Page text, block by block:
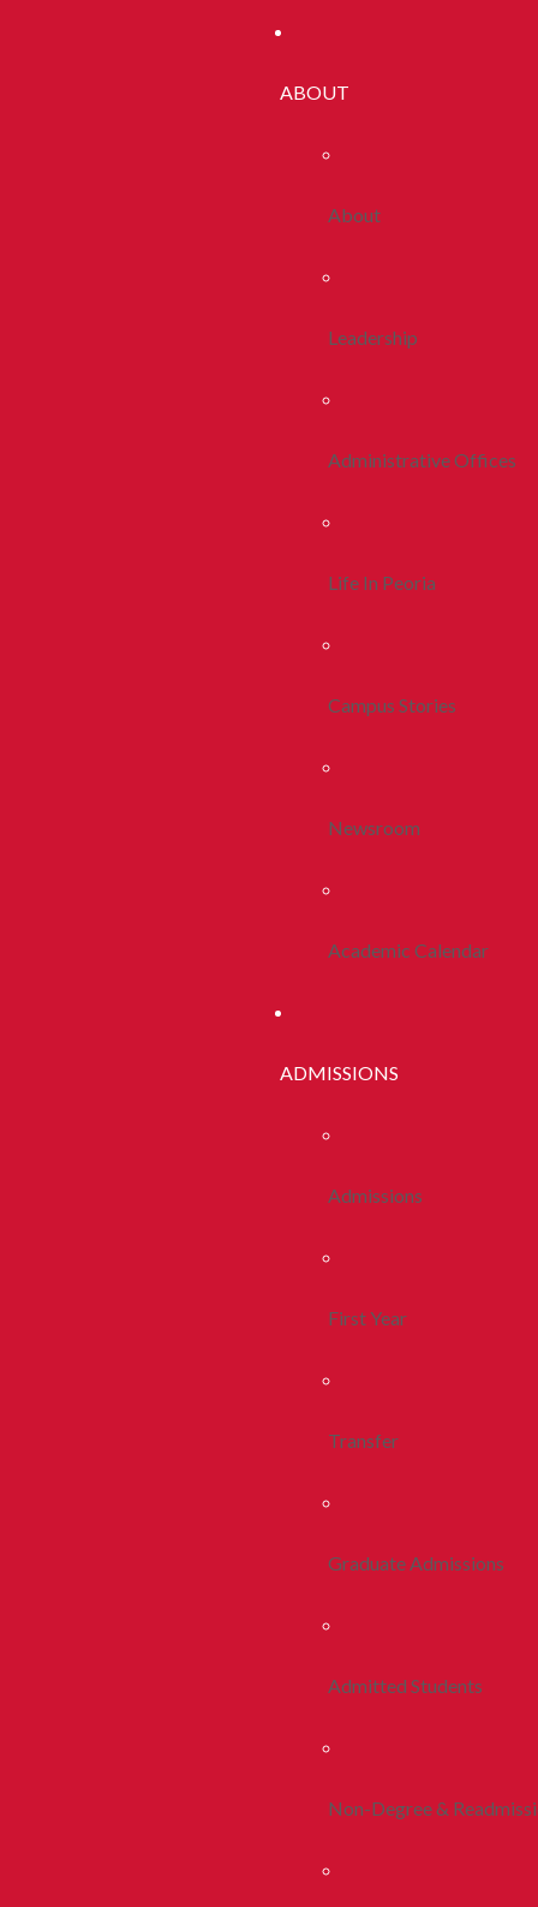
ABOUT
About
Leadership
Administrative Offices
Life In Peoria
Campus Stories
Newsroom
Academic Calendar
ADMISSIONS
Admissions
First Year
Transfer
Graduate Admissions
Admitted Students
Non-Degree &